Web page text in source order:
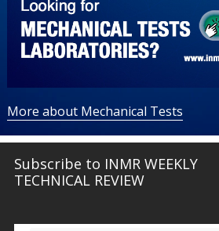
More about Mechanical Tests
Subscribe to INMR WEEKLY
TECHNICAL REVIEW